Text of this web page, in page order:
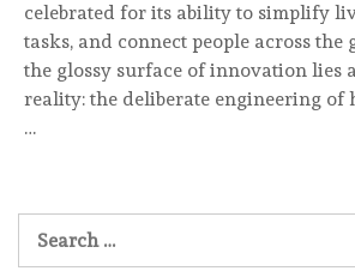
celebrated for its ability to simplify
tasks, and connect people across the
the glossy surface of innovation lies
reality: the deliberate engineering of
…
for: